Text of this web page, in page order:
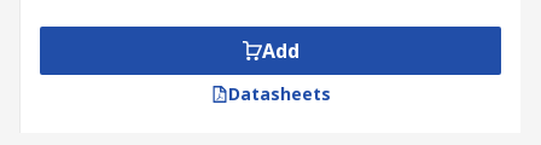
server rack peripherals such as
adaptable boxesandserver cable management
. For more delivery information, visit our
Add
Datasheets